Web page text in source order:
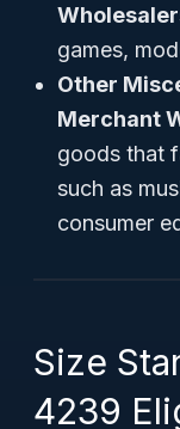
games,
Other
Merchant
goods that
such as
consumer
Size
4239